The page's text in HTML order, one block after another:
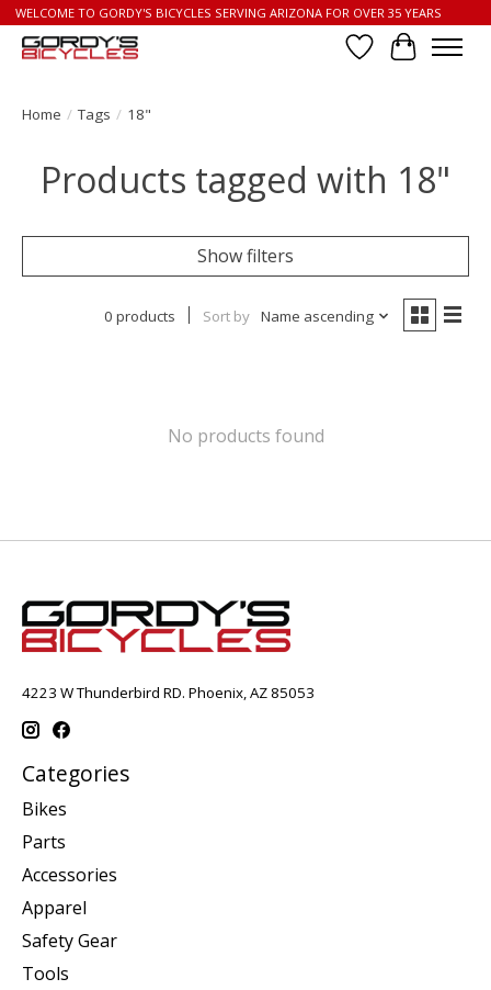
WELCOME TO GORDY'S BICYCLES SERVING ARIZONA FOR OVER 35 YEARS
Wish List
Cart
Home / Tags / 18"
Products tagged with 18"
Show filters
0 products Sort by Name ascending
No products found
4223 W Thunderbird RD. Phoenix, AZ 85053
Categories
Bikes
Parts
Accessories
Apparel
Safety Gear
Tools